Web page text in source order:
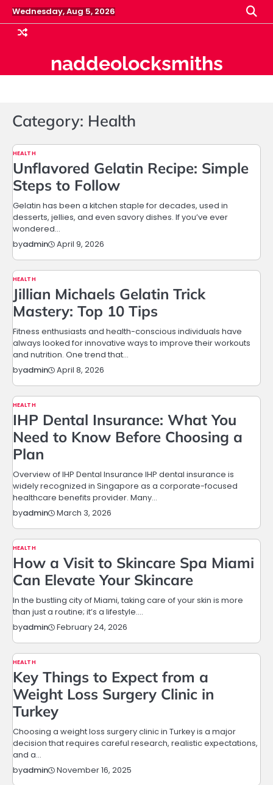
Skip
to
content
Wednesday, Aug 5, 2026
naddeolocksmiths
Category: Health
HEALTH
Unflavored Gelatin Recipe: Simple
Steps to Follow
Gelatin has been a kitchen staple for decades, used in
desserts, jellies, and even savory dishes. If you’ve ever
wondered…
byadmin April 9, 2026
HEALTH
Jillian Michaels Gelatin Trick
Mastery: Top 10 Tips
Fitness enthusiasts and health-conscious individuals have
always looked for innovative ways to improve their workouts
and nutrition. One trend that…
byadmin April 8, 2026
HEALTH
IHP Dental Insurance: What You
Need to Know Before Choosing a
Plan
Overview of IHP Dental Insurance IHP dental insurance is
widely recognized in Singapore as a corporate-focused
healthcare benefits provider. Many…
byadmin March 3, 2026
HEALTH
How a Visit to Skincare Spa Miami
Can Elevate Your Skincare
In the bustling city of Miami, taking care of your skin is more
than just a routine; it’s a lifestyle.…
byadmin February 24, 2026
HEALTH
Key Things to Expect from a
Weight Loss Surgery Clinic in
Turkey
Choosing a weight loss surgery clinic in Turkey is a major
decision that requires careful research, realistic expectations,
and a…
byadmin November 16, 2025